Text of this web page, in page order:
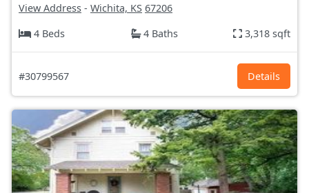
View Address - Wichita, KS 67206
4 Beds
4 Baths 3,318 sqft
#30799567 Details